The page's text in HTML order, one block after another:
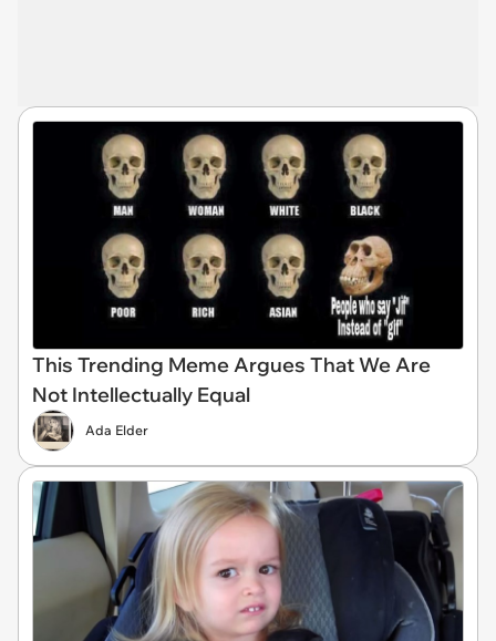
This Trending Meme Argues That We Are
Not Intellectually Equal
Ada Elder